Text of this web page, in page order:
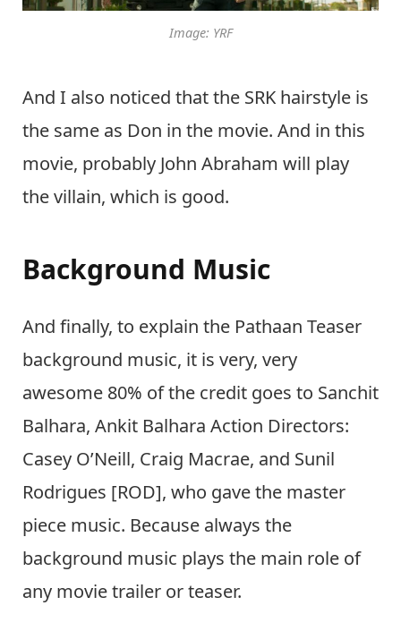
Image: YRF
And I also noticed that the SRK hairstyle is
the same as Don in the movie. And in this
movie, probably John Abraham will play
the villain, which is good.
Background Music
And finally, to explain the Pathaan Teaser
background music, it is very, very
awesome 80% of the credit goes to Sanchit
Balhara, Ankit Balhara Action Directors:
Casey O’Neill, Craig Macrae, and Sunil
Rodrigues [ROD], who gave the master
piece music. Because always the
background music plays the main role of
any movie trailer or teaser.